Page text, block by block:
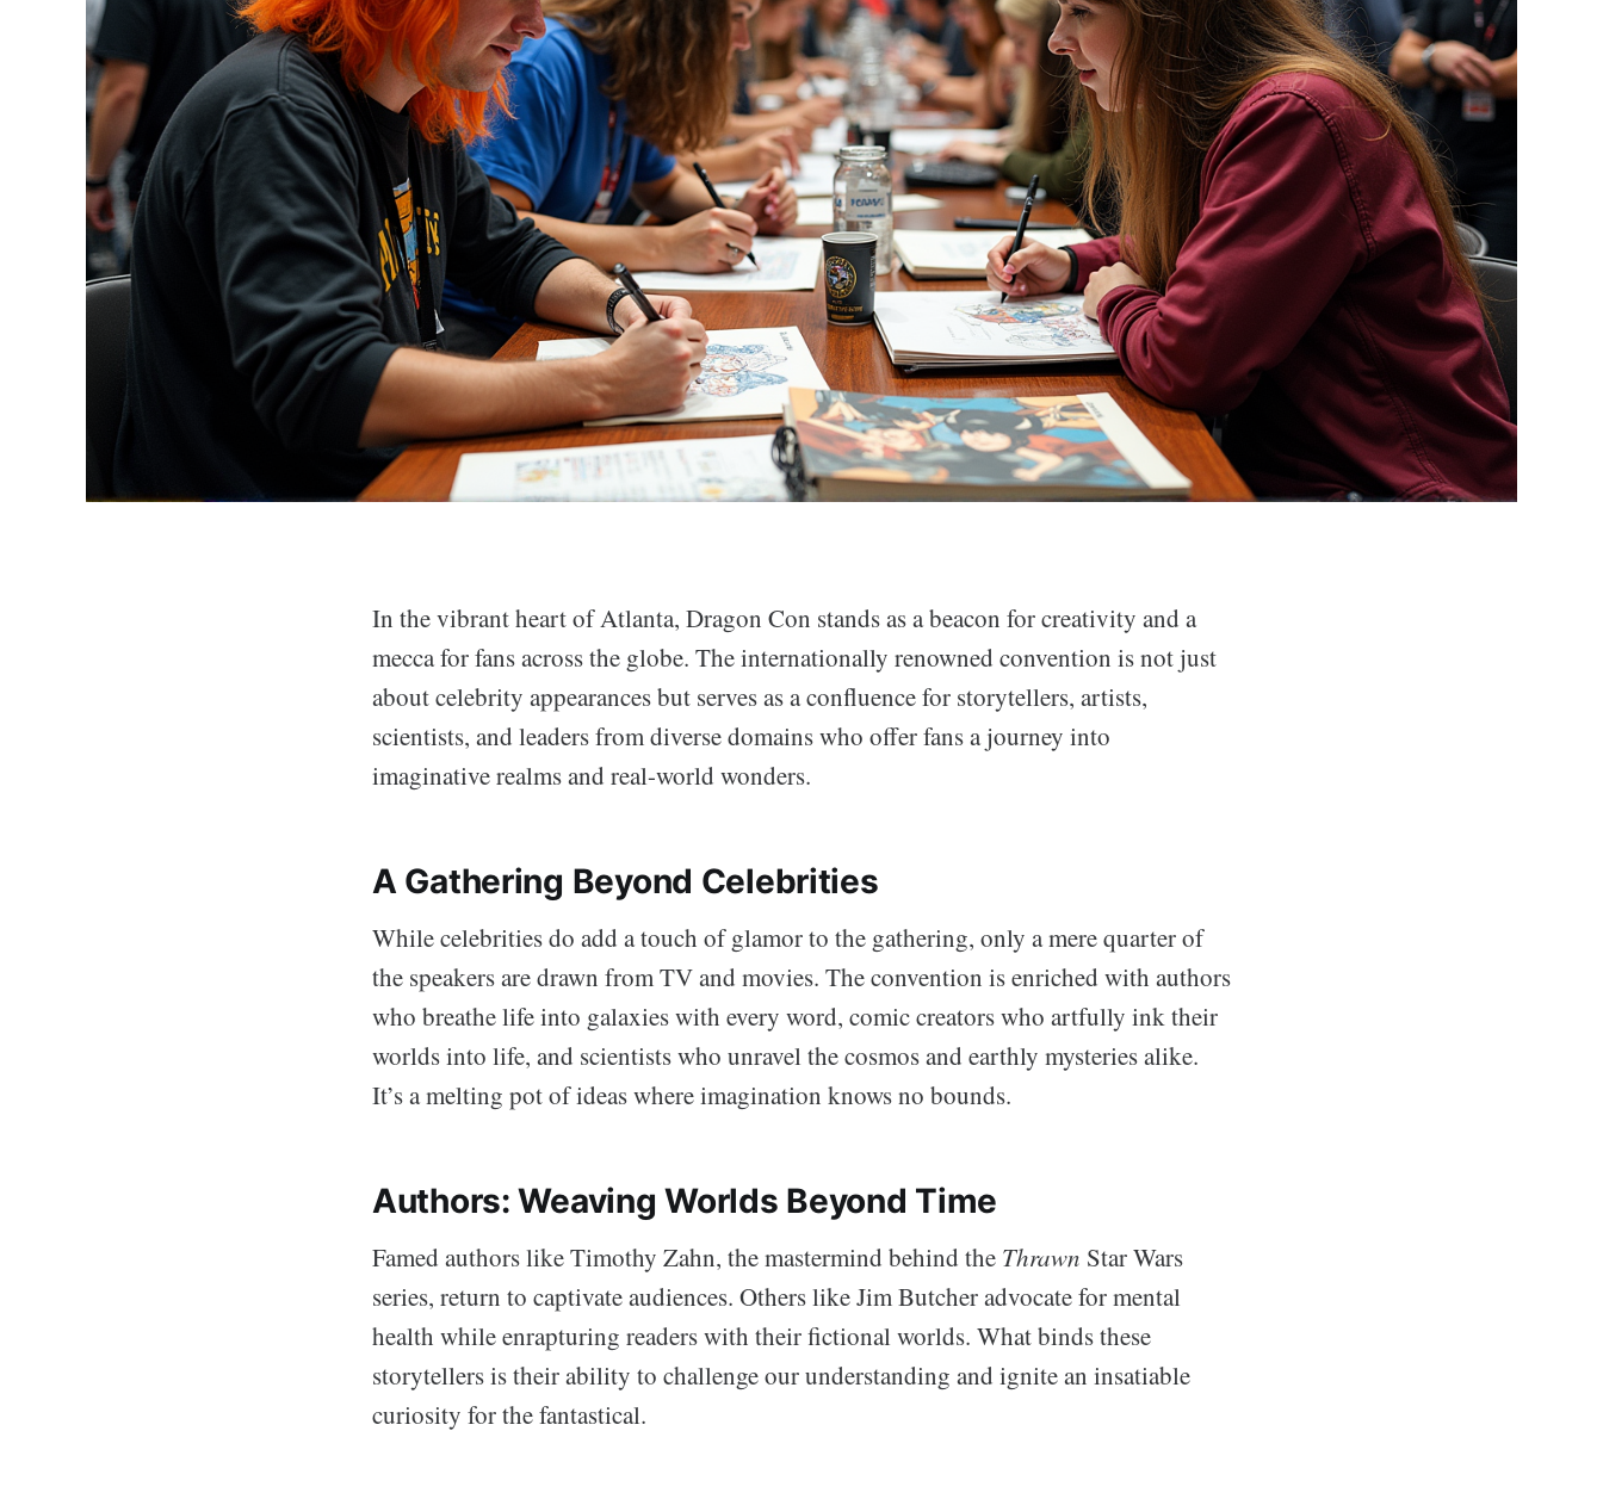
In the vibrant heart of Atlanta, Dragon Con stands as a beacon for creativity and a
mecca for fans across the globe. The internationally renowned convention is not just
about celebrity appearances but serves as a confluence for storytellers, artists,
scientists, and leaders from diverse domains who offer fans a journey into
imaginative realms and real-world wonders.
A Gathering Beyond Celebrities
While celebrities do add a touch of glamor to the gathering, only a mere quarter of
the speakers are drawn from TV and movies. The convention is enriched with authors
who breathe life into galaxies with every word, comic creators who artfully ink their
worlds into life, and scientists who unravel the cosmos and earthly mysteries alike.
It’s a melting pot of ideas where imagination knows no bounds.
Authors: Weaving Worlds Beyond Time
Famed authors like Timothy Zahn, the mastermind behind the Thrawn Star Wars
series, return to captivate audiences. Others like Jim Butcher advocate for mental
health while enrapturing readers with their fictional worlds. What binds these
storytellers is their ability to challenge our understanding and ignite an insatiable
curiosity for the fantastical.